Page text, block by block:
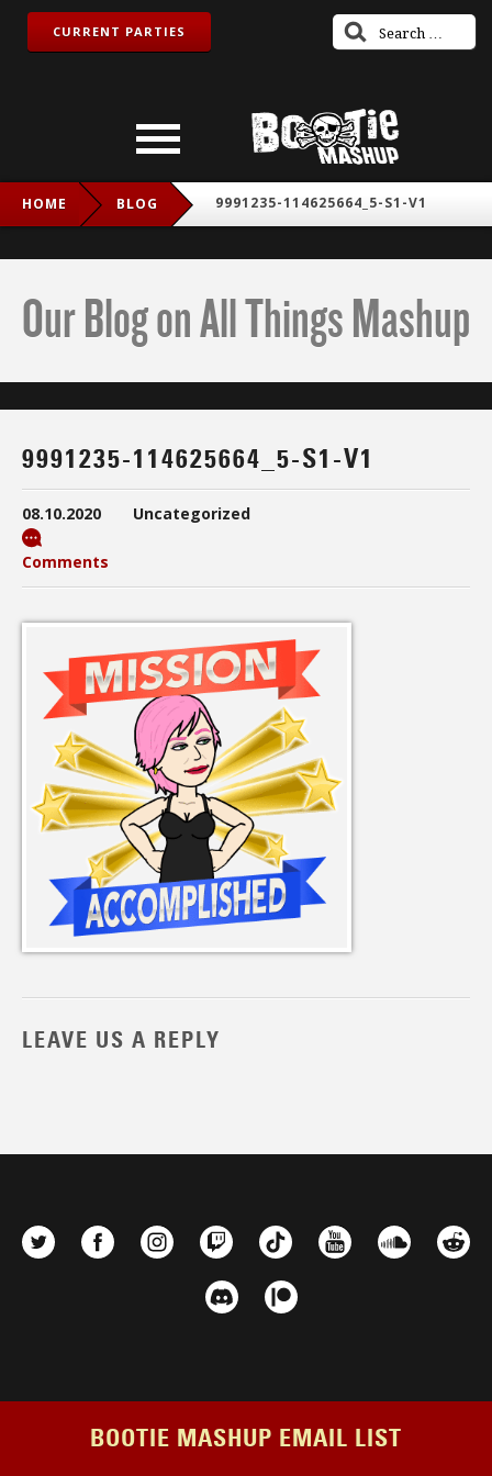
CURRENT PARTIES
HOME BLOG 9991235-114625664_5-S1-V1
Our Blog on All Things Mashup
9991235-114625664_5-S1-V1
08.10.2020 Uncategorized
Comments
LEAVE US A REPLY
BOOTIE MASHUP EMAIL LIST